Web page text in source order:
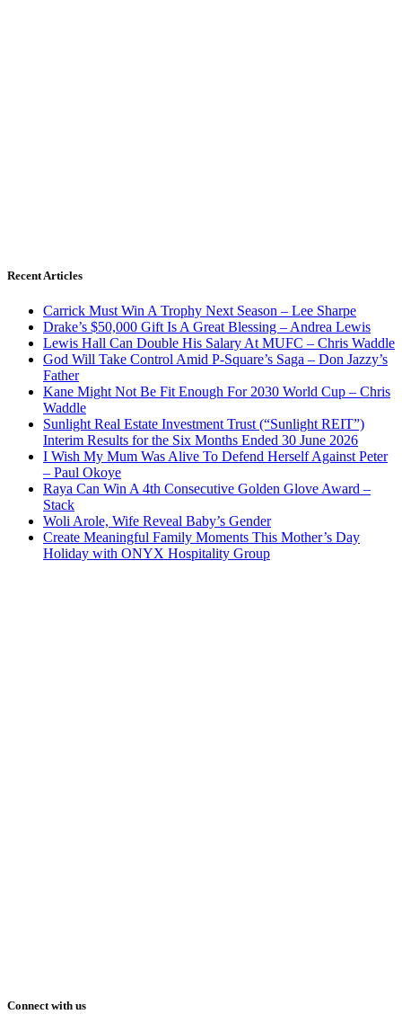
Recent Articles
Carrick Must Win A Trophy Next Season – Lee Sharpe
Drake’s $50,000 Gift Is A Great Blessing – Andrea Lewis
Lewis Hall Can Double His Salary At MUFC – Chris Waddle
God Will Take Control Amid P-Square’s Saga – Don Jazzy’s
Father
Kane Might Not Be Fit Enough For 2030 World Cup – Chris
Waddle
Sunlight Real Estate Investment Trust (“Sunlight REIT”)
Interim Results for the Six Months Ended 30 June 2026
I Wish My Mum Was Alive To Defend Herself Against Peter
– Paul Okoye
Raya Can Win A 4th Consecutive Golden Glove Award –
Stack
Woli Arole, Wife Reveal Baby’s Gender
Create Meaningful Family Moments This Mother’s Day
Holiday with ONYX Hospitality Group
Connect with us